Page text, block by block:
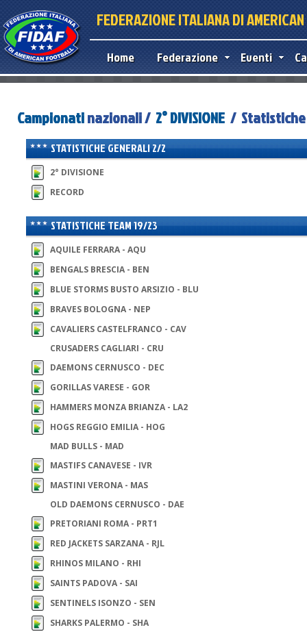
FEDERAZIONE ITALIANA DI
Home Federazione Eventi
Campionatinazionali / 2° DIVISIONE / Statistiche
STATISTICHE GENERALI 2/2
2° DIVISIONE
RECORD
STATISTICHE TEAM 19/23
AQUILE FERRARA - AQU
BENGALS BRESCIA - BEN
BLUE STORMS BUSTO ARSIZIO - BLU
BRAVES BOLOGNA - NEP
CAVALIERS CASTELFRANCO - CAV
CRUSADERS CAGLIARI - CRU
DAEMONS CERNUSCO - DEC
GORILLAS VARESE - GOR
HAMMERS MONZA BRIANZA - LA2
HOGS REGGIO EMILIA - HOG
MAD BULLS - MAD
MASTIFS CANAVESE - IVR
MASTINI VERONA - MAS
OLD DAEMONS CERNUSCO - DAE
PRETORIANI ROMA - PRT1
RED JACKETS SARZANA - RJL
RHINOS MILANO - RHI
SAINTS PADOVA - SAI
SENTINELS ISONZO - SEN
SHARKS PALERMO - SHA